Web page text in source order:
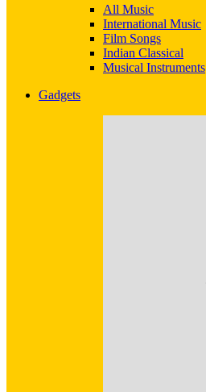
All Music
International Music
Film Songs
Indian Classical
Musical Instruments
Gadgets